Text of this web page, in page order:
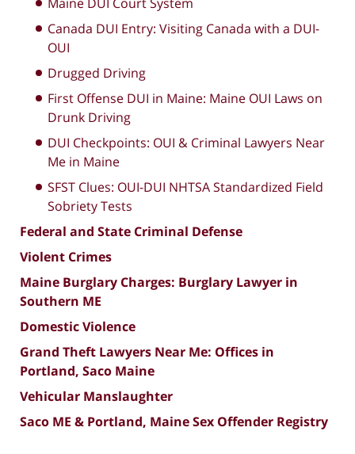
Canada DUI Entry: Visiting Canada with a DUI-
OUI
Drugged Driving
First Offense DUI in Maine: Maine OUI Laws on
Drunk Driving
DUI Checkpoints: OUI & Criminal Lawyers Near
Me in Maine
SFST Clues: OUI-DUI NHTSA Standardized Field
Sobriety Tests
Federal and State Criminal Defense
Violent Crimes
Maine Burglary Charges: Burglary Lawyer in
Southern ME
Domestic Violence
Grand Theft Lawyers Near Me: Offices in
Portland, Saco Maine
Vehicular Manslaughter
Saco ME & Portland, Maine Sex Offender Registry